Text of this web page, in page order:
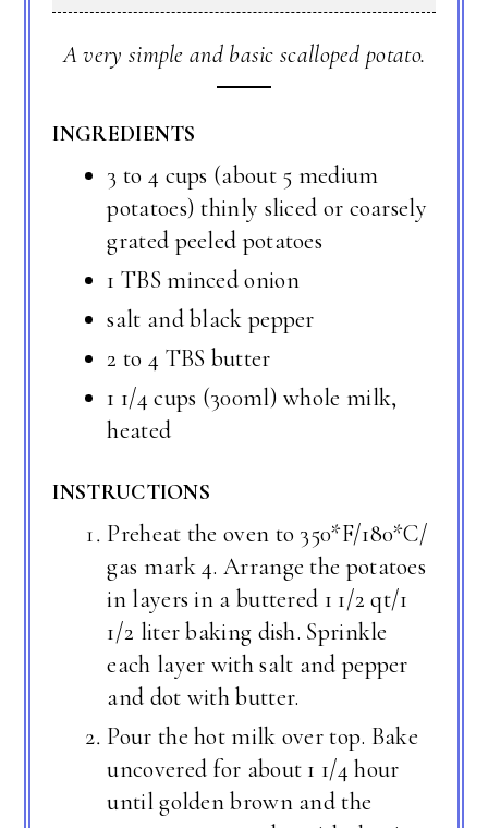
A very simple and basic scalloped potato.
INGREDIENTS
3 to 4 cups (about 5 medium
potatoes) thinly sliced or coarsely
grated peeled potatoes
1 TBS minced onion
salt and black pepper
2 to 4 TBS butter
1 1/4 cups (300ml) whole milk,
heated
INSTRUCTIONS
Preheat the oven to 350*F/180*C/
gas mark 4. Arrange the potatoes
in layers in a buttered 1 1/2 qt/1
1/2 liter baking dish. Sprinkle
each layer with salt and pepper
and dot with butter.
Pour the hot milk over top. Bake
uncovered for about 1 1/4 hour
until golden brown and the